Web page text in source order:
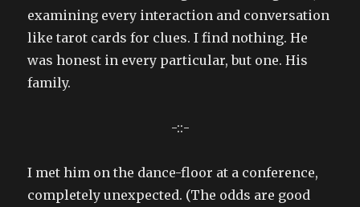
examining every interaction and conversation
like tarot cards for clues. I find nothing. He
was honest in every particular, but one. His
family.
-::-
I met him on the dance-floor at a conference,
completely unexpected. (The odds are good